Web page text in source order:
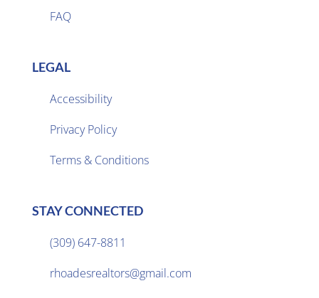
FAQ
LEGAL
Accessibility
Privacy Policy
Terms & Conditions
STAY CONNECTED
(309) 647-8811
rhoadesrealtors@gmail.com